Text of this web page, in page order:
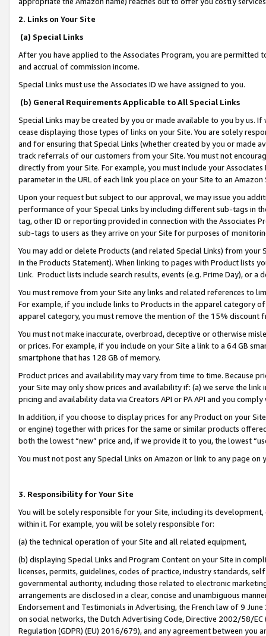
2. Links on Your Site
(a) Special Links
After you have applied to the Associates Program, you are permitted
and accrual of commission income.
Special Links must use the Associates ID we have assigned to you.
(b) General Requirements Applicable to All Special Links
Special Links may be created by you or made available to you by us.
cease displaying those types of links on your Site. You are solely
and for ensuring that Special Links (whether created by you or
track referrals of our customers from your Site. You must not
directly from your Site. For example, you must include your
parameter in the URL of each link you place on your Site to an
Upon your request but subject to our approval, we may issue you
performance of your Special Links by including different sub-tags in
tag, other ID or reporting provided in connection with the Associates
sub-tags to users as they arrive on your Site for purposes of
You may add or delete Products (and related Special Links) from
in the Products Statement). When linking to pages with Product lists
Link. Product lists include search results, events (e.g. Prime Day), or a
You must remove from your Site any links and related references to
For example, if you include links to Products in the apparel category
apparel category, you must remove the mention of the 15% discount
You must not make inaccurate, overbroad, deceptive or otherwise
or prices. For example, if you include on your Site a link to a 64 GB
smartphone that has 128 GB of memory.
Product prices and availability may vary from time to time. Because
your Site may only show prices and availability if: (a) we serve the
pricing and availability data via Creators API or PA API and you
In addition, if you choose to display prices for any Product on your
or engine) together with prices for the same or similar products
both the lowest “new” price and, if we provide it to you, the lowest
You must not post any Special Links on Amazon or link to any page
3. Responsibility for Your Site
You will be solely responsible for your Site, including its
within it. For example, you will be solely responsible for:
(a) the technical operation of your Site and all related equipment,
(b) displaying Special Links and Program Content on your Site in
licenses, permits, guidelines, codes of practice, industry standards,
governmental authority, including those related to electronic
arrangements are disclosed in a clear, concise and unambiguous
Endorsement and Testimonials in Advertising, the French law of 9
on social networks, the Dutch Advertising Code, Directive 2002/58/
Regulation (GDPR) (EU) 2016/679), and any agreement between